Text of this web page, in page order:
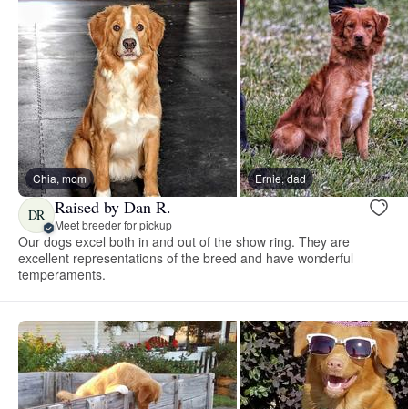
Chia, mom Ernie, dad
DR Raised by Dan R.
Meet breeder for pickup
Our dogs excel both in and out of the show ring. They are
excellent representations of the breed and have wonderful
temperaments.